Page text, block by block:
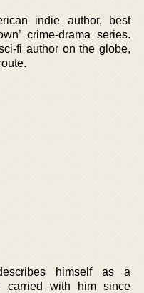
indie author, best
crime-drama series.
fi author on the globe,
himself as a
carried with him since